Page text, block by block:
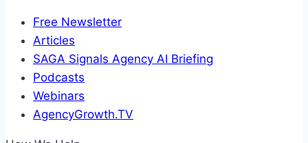
Free Newsletter
Articles
SAGA Signals Agency AI Briefing
Podcasts
Webinars
AgencyGrowth.TV